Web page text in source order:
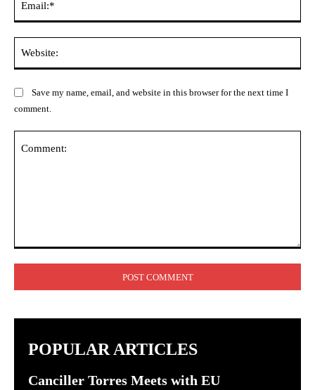
Save my name, email, and website in this browser for the next time I
comment.
POPULAR ARTICLES
Canciller Torres Meets with EU